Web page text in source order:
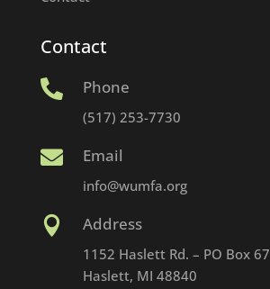
Contact
 Phone
(517) 253-7730
 Email
info@wumfa.org
 Address
1152 Haslett Rd. – PO Box 67
Haslett, MI 48840